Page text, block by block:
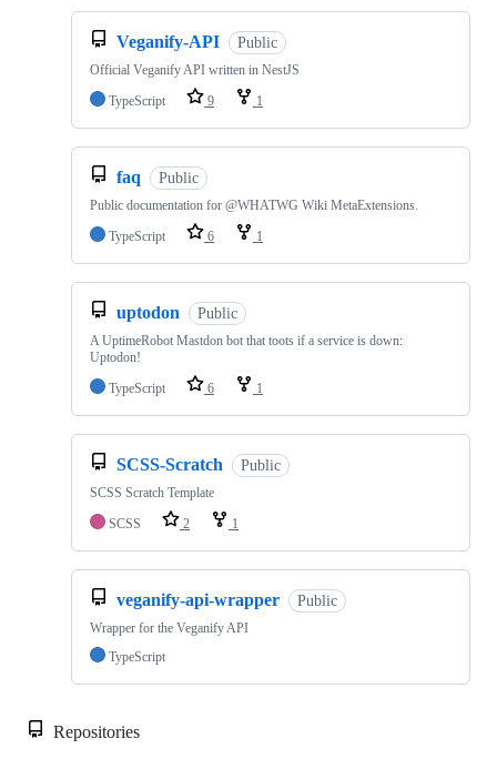
Veganify-API Public
Official Veganify API written in NestJS
TypeScript
9 1
faq Public
Public documentation for @WHATWG Wiki MetaExtensions.
TypeScript
6 1
uptodon Public
A UptimeRobot Mastdon bot that toots if a service is down:
Uptodon!
TypeScript
6 1
SCSS-Scratch Public
SCSS Scratch Template
SCSS
2 1
veganify-api-wrapper Public
Wrapper for the Veganify API
TypeScript
Repositories